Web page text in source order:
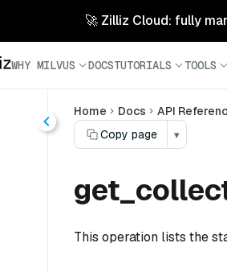
🚀 Zilliz Cloud: fully
WHY MILVUS DOCSTUTORIALS TOOLS
Home Docs API
Copy page
▾
This operation lists the